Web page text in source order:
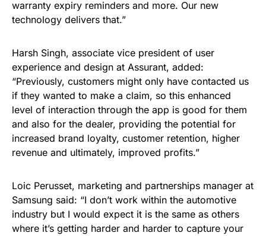
warranty expiry reminders and more. Our new
technology delivers that.”
Harsh Singh, associate vice president of user
experience and design at Assurant, added:
“Previously, customers might only have contacted us
if they wanted to make a claim, so this enhanced
level of interaction through the app is good for them
and also for the dealer, providing the potential for
increased brand loyalty, customer retention, higher
revenue and ultimately, improved profits.”
Loic Perusset, marketing and partnerships manager at
Samsung said: “I don’t work within the automotive
industry but I would expect it is the same as others
where it’s getting harder and harder to capture your